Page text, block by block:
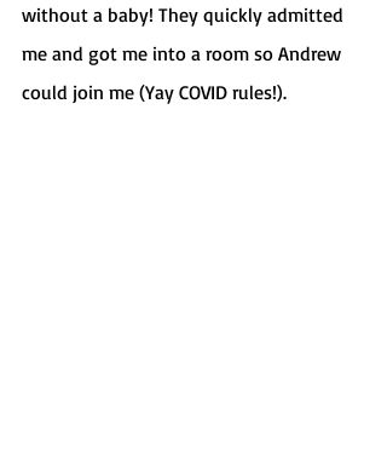
without a baby! They quickly admitted
me and got me into a room so Andrew
could join me (Yay COVID rules!).